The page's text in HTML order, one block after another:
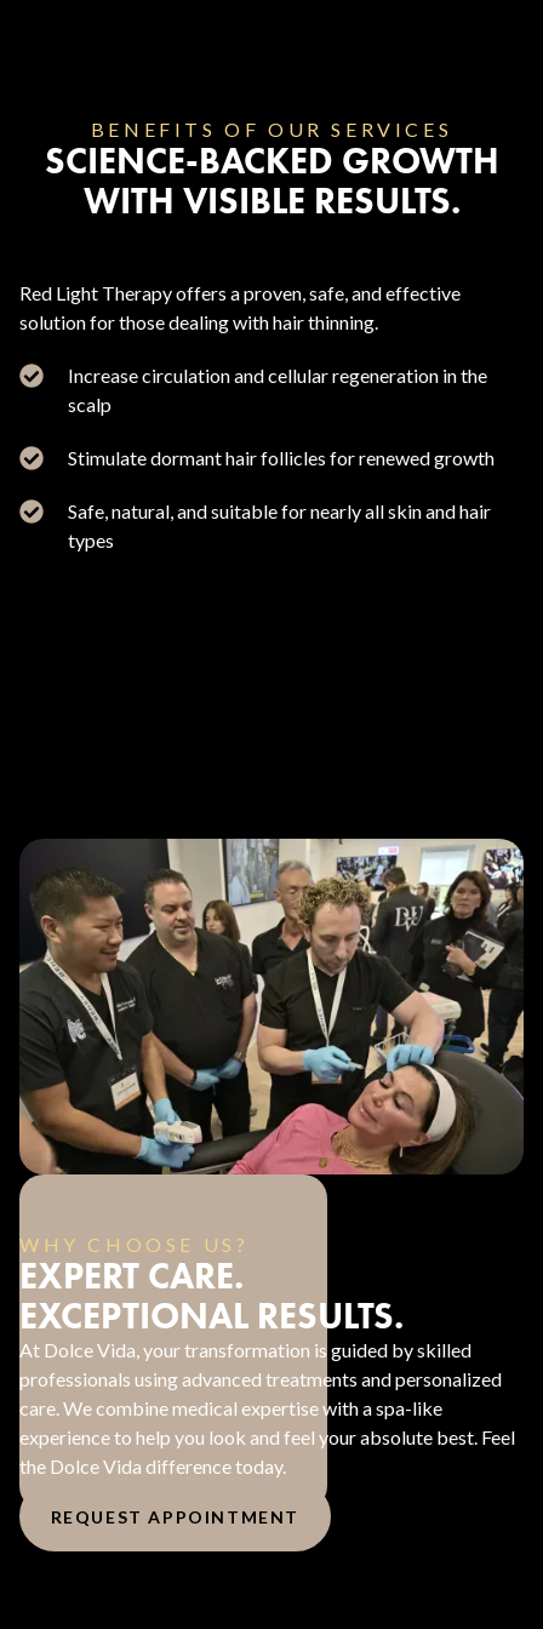
BENEFITS OF OUR SERVICES
SCIENCE-BACKED GROWTH
WITH VISIBLE RESULTS.
Red Light Therapy offers a proven, safe, and effective
solution for those dealing with hair thinning.
Increase circulation and cellular regeneration in the
scalp
Stimulate dormant hair follicles for renewed growth
Safe, natural, and suitable for nearly all skin and hair
types
WHY CHOOSE US?
EXPERT CARE.
EXCEPTIONAL RESULTS.
At Dolce Vida, your transformation is guided by skilled
professionals using advanced treatments and personalized
care. We combine medical expertise with a spa-like
experience to help you look and feel your absolute best. Feel
the Dolce Vida difference today.
REQUEST APPOINTMENT